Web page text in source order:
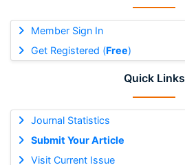
Member Sign In
Get Registered (Free)
Quick Links
Journal Statistics
Submit Your Article
Visit Current Issue